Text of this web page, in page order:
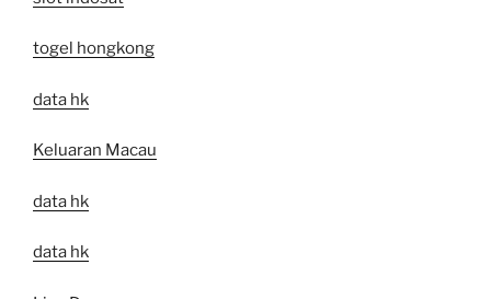
togel hongkong
data hk
Keluaran Macau
data hk
data hk